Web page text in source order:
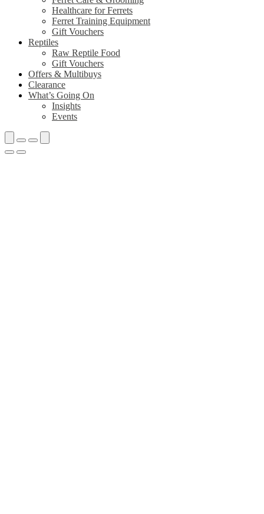
Healthcare for Ferrets
Ferret Training Equipment
Gift Vouchers
Reptiles
Raw Reptile Food
Gift Vouchers
Offers & Multibuys
Clearance
What’s Going On
Insights
Events